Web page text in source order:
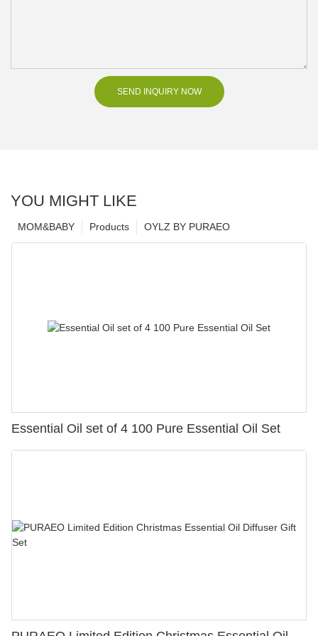
SEND INQUIRY NOW
YOU MIGHT LIKE
OYLZ BY PURAEO
Products
MOM&BABY
Essential Oil set of 4 100 Pure Essential Oil Set